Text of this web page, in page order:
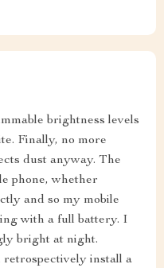
brightness levels
Finally, no more
dust anyway. The
phone, whether
and so my mobile
with a full battery. I
bright at night.
install a